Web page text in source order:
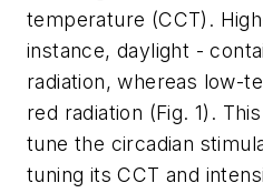
temperature (CCT).
instance, daylight -
radiation, whereas low-
red radiation (Fig. 1).
tune the circadian
tuning its CCT and